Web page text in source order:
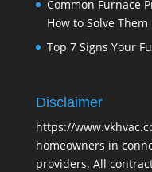
Common Furnace
How to Solve Them
Top 7 Signs Your
Disclaimer
https://
homeowners in
providers. All